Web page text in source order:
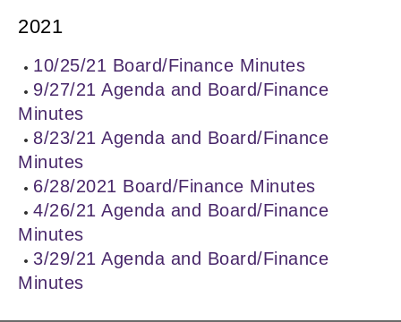
2021
10/25/21 Board/Finance Minutes
9/27/21 Agenda and Board/Finance
Minutes
8/23/21 Agenda and Board/Finance
Minutes
6/28/2021 Board/Finance Minutes
4/26/21 Agenda and Board/Finance
Minutes
3/29/21 Agenda and Board/Finance
Minutes